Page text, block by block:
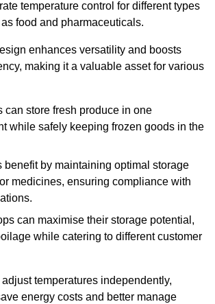
temperature control for different types
food and pharmaceuticals.
enhances versatility and boosts
making it a valuable asset for various
can store fresh produce in one
while safely keeping frozen goods in the
benefit by maintaining optimal storage
medicines, ensuring compliance with
can maximise their storage potential,
while catering to different customer
temperatures independently,
energy costs and better manage